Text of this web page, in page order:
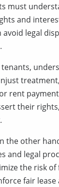
must
and
legal
tenants,
rent
their
the other
and legal
the risk of
fair